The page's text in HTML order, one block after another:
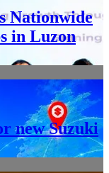
Nationwide
in Luzon
new Suzuki